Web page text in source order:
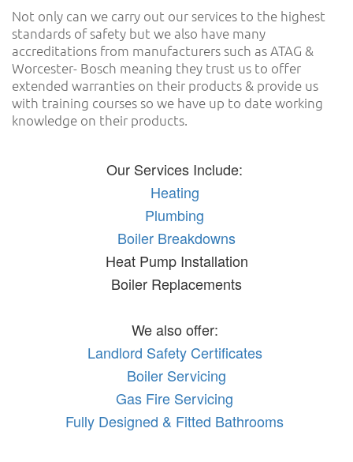
Not only can we carry out our services to the highest
standards of safety but we also have many
accreditations from manufacturers such as ATAG &
Worcester- Bosch meaning they trust us to offer
extended warranties on their products & provide us
with training courses so we have up to date working
knowledge on their products.
Our Services Include:
Heating
Plumbing
Boiler Breakdowns
Heat Pump Installation
Boiler Replacements
We also offer:
Landlord Safety Certificates
Boiler Servicing
Gas Fire Servicing
Fully Designed & Fitted Bathrooms